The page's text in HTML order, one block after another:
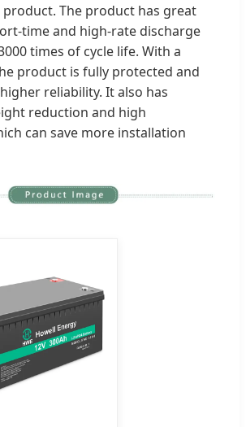
The product has great
time and high-rate discharge
times of cycle life. With a
product is fully protected and
reliability. It also has
reduction and high
can save more installation